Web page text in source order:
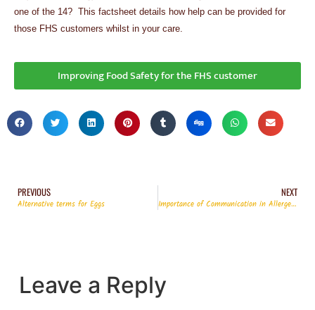
one of the 14? This factsheet details how help can be provided for
those FHS customers whilst in your care.
Improving Food Safety for the FHS customer
PREVIOUS
Alternative terms for Eggs
NEXT
Importance of Communication in Allergen Management
Leave a Reply